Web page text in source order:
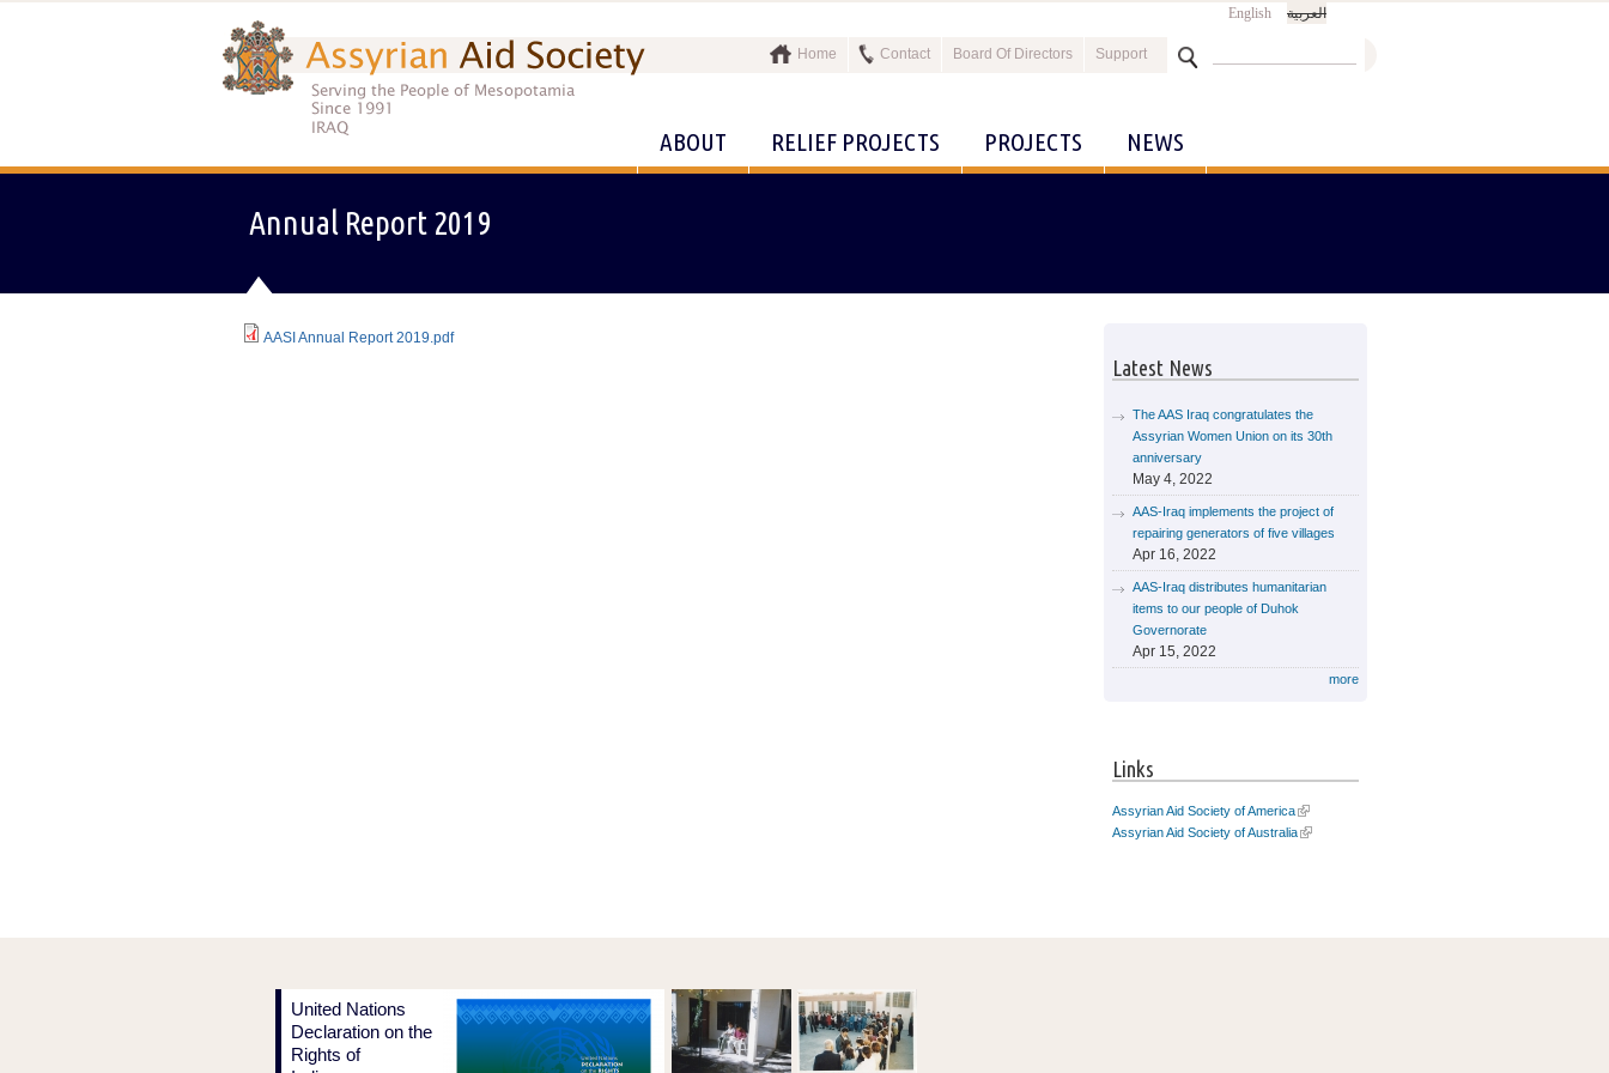
Home Contact Board Of Directors Support
English العربية
ABOUT RELIEF PROJECTS PROJECTS NEWS
Annual Report 2019
AASI Annual Report 2019.pdf
Latest News
The AAS Iraq congratulates the
Assyrian Women Union on its 30th
anniversary
May 4, 2022
AAS-Iraq implements the project of
repairing generators of five villages
Apr 16, 2022
AAS-Iraq distributes humanitarian
items to our people of Duhok
Governorate
Apr 15, 2022
more
Links
Assyrian Aid Society of America
Assyrian Aid Society of Australia
United Nations
Declaration on the
Rights of